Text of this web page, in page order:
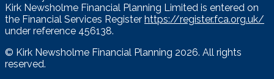
Kirk Newsholme Financial Planning Limited is entered on
the Financial Services Register https://register.fca.org.uk/
under reference 456138.
© Kirk Newsholme Financial Planning 2026. All rights
reserved.